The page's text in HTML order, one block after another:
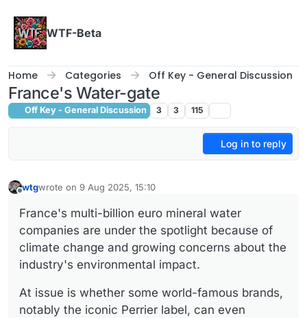
WTF-Beta
Home Categories Off Key - General Discussion
France's Water-gate
Off Key - General Discussion 3 3 115
Log in to reply
wtgwrote on 9 Aug 2025, 15:10
last edited by
France's multi-billion euro mineral water
companies are under the spotlight because of
climate change and growing concerns about the
industry's environmental impact.
At issue is whether some world-famous brands,
notably the iconic Perrier label, can even